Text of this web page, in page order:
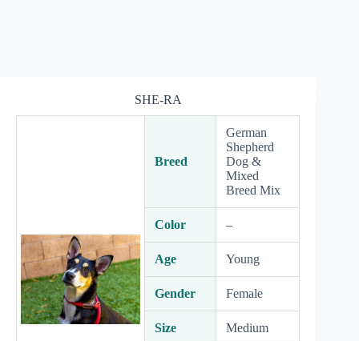
SHE-RA
Breed
German
Shepherd
Dog &
Mixed
Breed Mix
Color –
Age Young
Gender Female
Size Medium